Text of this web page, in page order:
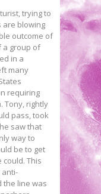
trying to
are blowing
outcome of
a group of
in a
many
requiring
Tony, rightly
pass, took
saw that
way to
be to get
This
anti-
the line was